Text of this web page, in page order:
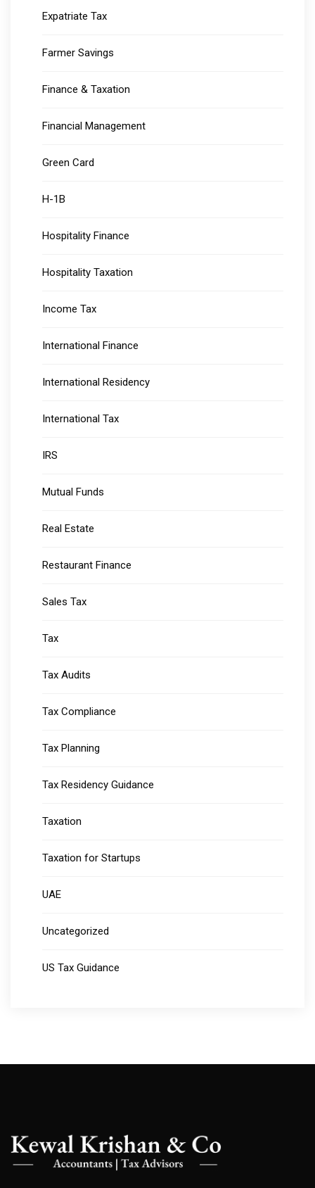
Expatriate Tax
Farmer Savings
Finance & Taxation
Financial Management
Green Card
H-1B
Hospitality Finance
Hospitality Taxation
Income Tax
International Finance
International Residency
International Tax
IRS
Mutual Funds
Real Estate
Restaurant Finance
Sales Tax
Tax
Tax Audits
Tax Compliance
Tax Planning
Tax Residency Guidance
Taxation
Taxation for Startups
UAE
Uncategorized
US Tax Guidance